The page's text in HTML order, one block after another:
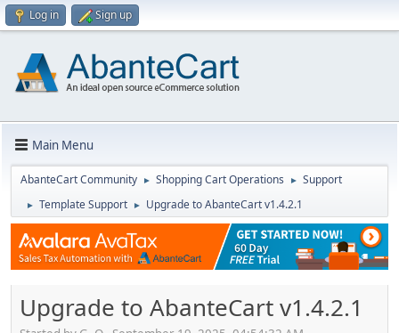
Log in Sign up
Main Menu
AbanteCart Community ► Shopping Cart Operations ► Support
► Template Support ► Upgrade to AbanteCart v1.4.2.1
Upgrade to AbanteCart v1.4.2.1